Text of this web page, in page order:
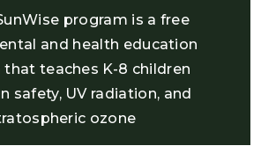
program is a free
and health education
that teaches K-8 children
safety, UV radiation, and
ozone